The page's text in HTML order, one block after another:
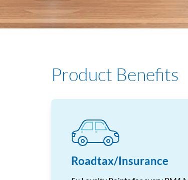
Product Benefits
Roadtax/Insurance